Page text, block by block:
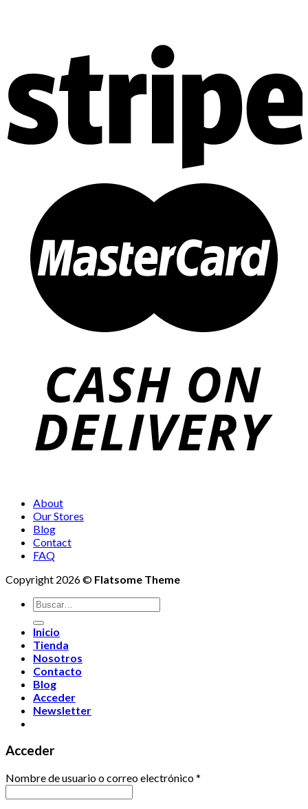
About
Our Stores
Blog
Contact
FAQ
Copyright 2026 © Flatsome Theme
Buscar
por:
Inicio
Tienda
Nosotros
Contacto
Blog
Acceder
Newsletter
Acceder
Nombre de usuario o correo electrónico*